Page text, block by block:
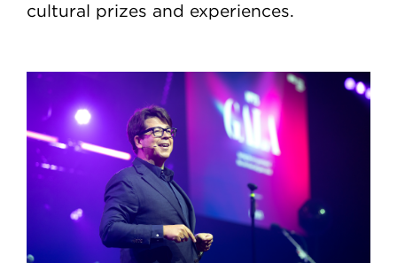
cultural prizes and experiences.